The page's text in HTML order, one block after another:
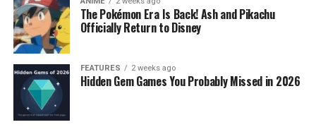
The Pokémon Era Is Back! Ash and Pikachu
Officially Return to Disney
FEATURES 2 weeks ago
Hidden Gem Games You Probably Missed in 2026